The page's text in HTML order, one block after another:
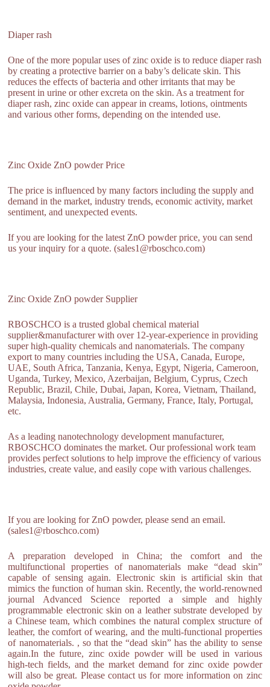
Diaper rash
One of the more popular uses of zinc oxide is to reduce diaper rash
by creating a protective barrier on a baby’s delicate skin. This
reduces the effects of bacteria and other irritants that may be
present in urine or other excreta on the skin. As a treatment for
diaper rash, zinc oxide can appear in creams, lotions, ointments
and various other forms, depending on the intended use.
Zinc Oxide ZnO powder Price
The price is influenced by many factors including the supply and
demand in the market, industry trends, economic activity, market
sentiment, and unexpected events.
If you are looking for the latest ZnO powder price, you can send
us your inquiry for a quote. (sales1@rboschco.com)
Zinc Oxide ZnO powder Supplier
RBOSCHCO is a trusted global chemical material
supplier&manufacturer with over 12-year-experience in providing
super high-quality chemicals and nanomaterials. The company
export to many countries including the USA, Canada, Europe,
UAE, South Africa, Tanzania, Kenya, Egypt, Nigeria, Cameroon,
Uganda, Turkey, Mexico, Azerbaijan, Belgium, Cyprus, Czech
Republic, Brazil, Chile, Dubai, Japan, Korea, Vietnam, Thailand,
Malaysia, Indonesia, Australia, Germany, France, Italy, Portugal,
etc.
As a leading nanotechnology development manufacturer,
RBOSCHCO dominates the market. Our professional work team
provides perfect solutions to help improve the efficiency of various
industries, create value, and easily cope with various challenges.
If you are looking for ZnO powder, please send an email.
(sales1@rboschco.com)
A preparation developed in China; the comfort and the
multifunctional properties of nanomaterials make “dead skin”
capable of sensing again. Electronic skin is artificial skin that
mimics the function of human skin. Recently, the world-renowned
journal Advanced Science reported a simple and highly
programmable electronic skin on a leather substrate developed by
a Chinese team, which combines the natural complex structure of
leather, the comfort of wearing, and the multi-functional properties
of nanomaterials. , so that the “dead skin” has the ability to sense
again.In the future, zinc oxide powder will be used in various
high-tech fields, and the market demand for zinc oxide powder
will also be great. Please contact us for more information on zinc